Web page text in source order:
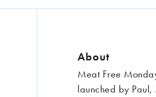
About
Meat Free
launched by